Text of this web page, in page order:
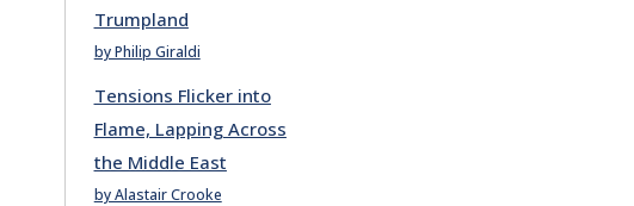
Trumpland
by Philip Giraldi
Tensions Flicker into
Flame, Lapping Across
the Middle East
by Alastair Crooke